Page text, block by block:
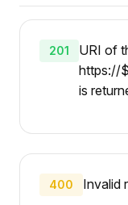
201
URI of
https://
is
400 Invalid